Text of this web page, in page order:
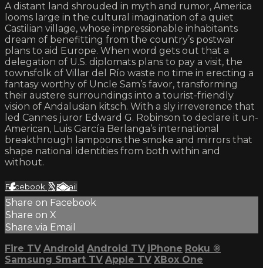
A distant land shrouded in myth and rumor, America
looms large in the cultural imagination of a quiet
Castilian village, whose impressionable inhabitants
dream of benefitting from the country’s postwar
plans to aid Europe. When word gets out that a
delegation of U.S. diplomats plans to pay a visit, the
townsfolk of Villar del Río waste no time in erecting a
fantasy worthy of Uncle Sam’s favor, transforming
their austere surroundings into a tourist-friendly
vision of Andalusian kitsch. With a sly irreverence that
led Cannes juror Edward G. Robinson to declare it un-
American, Luis García Berlanga’s international
breakthrough lampoons the smoke and mirrors that
shape national identities from both within and
without.
Facebook XEmail
Share on Facebook
Share on X
Share via Email
Fire TV Android Android TV iPhone Roku ®
Samsung Smart TV Apple TV XBox One